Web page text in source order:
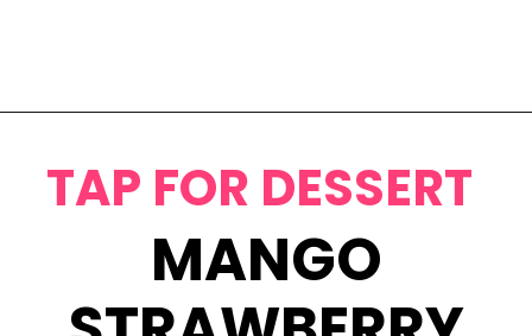
TAP FOR DESSERT
MANGO